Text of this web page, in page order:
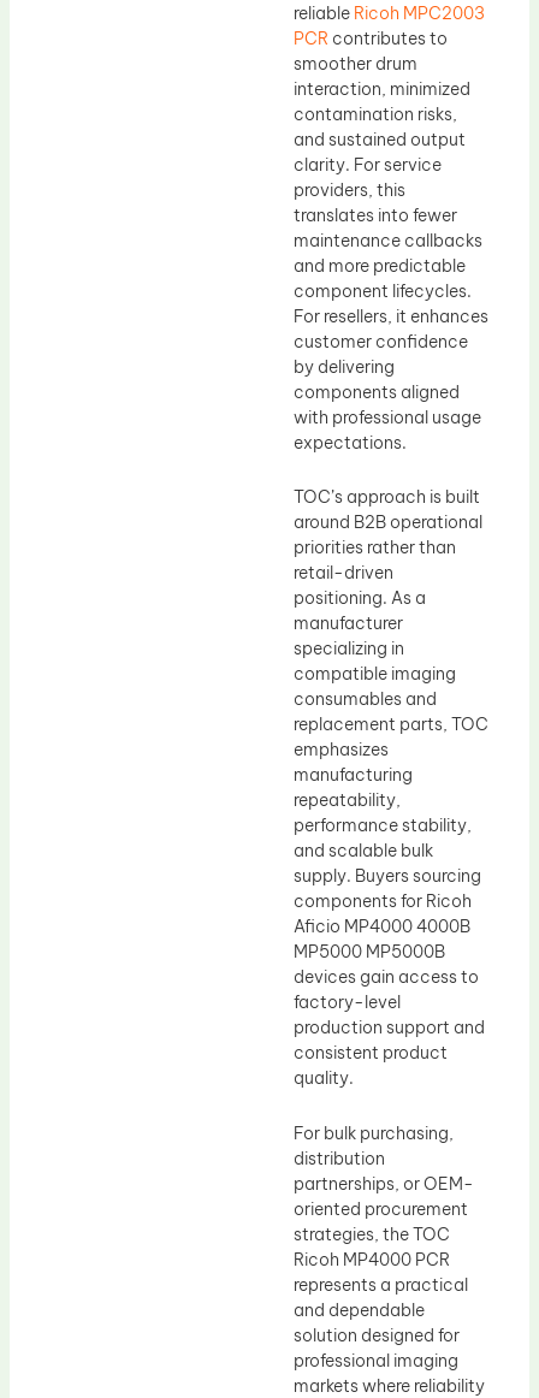
reliable Ricoh MPC2003
PCR contributes to
smoother drum
interaction, minimized
contamination risks,
and sustained output
clarity. For service
providers, this
translates into fewer
maintenance callbacks
and more predictable
component lifecycles.
For resellers, it enhances
customer confidence
by delivering
components aligned
with professional usage
expectations.
TOC’s approach is built
around B2B operational
priorities rather than
retail-driven
positioning. As a
manufacturer
specializing in
compatible imaging
consumables and
replacement parts, TOC
emphasizes
manufacturing
repeatability,
performance stability,
and scalable bulk
supply. Buyers sourcing
components for Ricoh
Aficio MP4000 4000B
MP5000 MP5000B
devices gain access to
factory-level
production support and
consistent product
quality.
For bulk purchasing,
distribution
partnerships, or OEM-
oriented procurement
strategies, the TOC
Ricoh MP4000 PCR
represents a practical
and dependable
solution designed for
professional imaging
markets where reliability